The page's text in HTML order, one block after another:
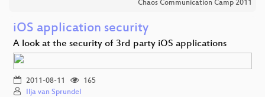
Chaos Communication Camp 2011
iOS application security
A look at the security of 3rd party iOS applications
2011-08-11
165
Ilja van Sprundel